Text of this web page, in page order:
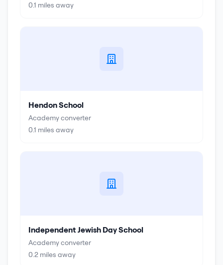
0.1 miles away
Hendon School
Academy converter
0.1 miles away
Independent Jewish Day School
Academy converter
0.2 miles away